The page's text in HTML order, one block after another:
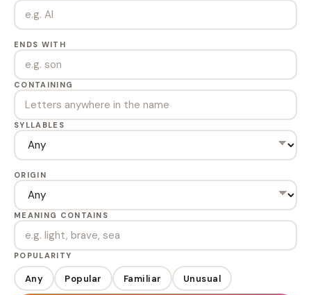
ENDS WITH
CONTAINING
SYLLABLES
ORIGIN
MEANING CONTAINS
POPULARITY
Any Popular Familiar Unusual